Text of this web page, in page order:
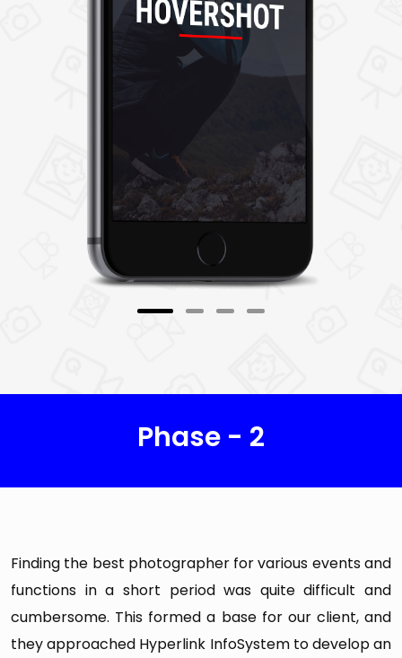
5. Communication
Photographers and users can communicate
with each other through the application's
Once users have posted offer, photographers
can propose various biddings on the offer. As
per users' budgets and expectations, they can
accept the suitable offer. For payment, the
profile information.
8. Public Galleries
images of others.
It views users following list.
10. Notifications
Photographers are notified in the below scenario:
Phase - 2
Finding the best photographer for various events and
functions in a short period was quite difficult and
cumbersome. This formed a base for our client, and
they approached Hyperlink InfoSystem to develop an